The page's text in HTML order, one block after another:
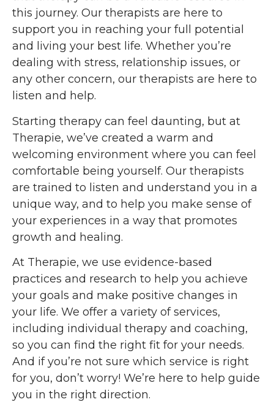
this journey. Our therapists are here to
support you in reaching your full potential
and living your best life. Whether you’re
dealing with stress, relationship issues, or
any other concern, our therapists are here to
listen and help.
Starting therapy can feel daunting, but at
Therapie, we’ve created a warm and
welcoming environment where you can feel
comfortable being yourself. Our therapists
are trained to listen and understand you in a
unique way, and to help you make sense of
your experiences in a way that promotes
growth and healing.
At Therapie, we use evidence-based
practices and research to help you achieve
your goals and make positive changes in
your life. We offer a variety of services,
including individual therapy and coaching,
so you can find the right fit for your needs.
And if you’re not sure which service is right
for you, don’t worry! We’re here to help guide
you in the right direction.